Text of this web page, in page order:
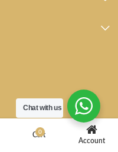
0
Cart
Account
Chat with us